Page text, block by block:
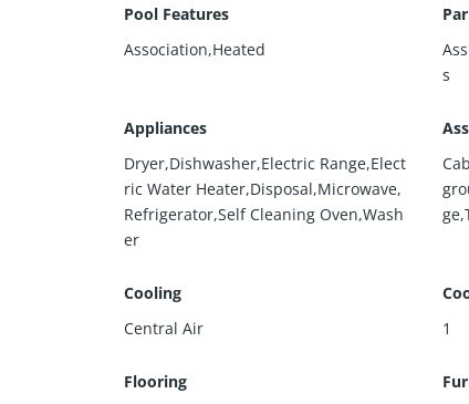
Pool Features
Association,Heated
s
Appliances
Dryer,Dishwasher,Electric Range,Elect
ric Water Heater,Disposal,Microwave,
Refrigerator,Self Cleaning Oven,Wash
er
Cooling
Central Air
1
Flooring